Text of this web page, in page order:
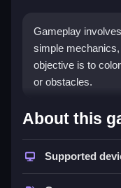
Gameplay
simple
objective is to
or obstacles.
How To
Coloring
Fast coloring
About this
Supported